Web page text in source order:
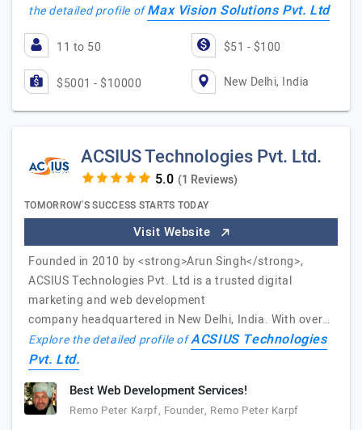
the detailed profile ofMax Vision Solutions Pvt. Ltd
11 to 50 $51 - $100
$5001 - $10000 New Delhi, India
ACSIUS Technologies Pvt. Ltd.
(1 Reviews)
TOMORROW'S SUCCESS STARTS TODAY
Visit Website
Founded in 2010 by <strong>Arun Singh</strong>,
ACSIUS Technologies Pvt. Ltd is a trusted digital
marketing and web development
company headquartered in New Delhi, India. With over…
Explore the detailed profile ofACSIUS Technologies
Pvt. Ltd.
Best Web Development Services!
Remo Peter Karpf, Founder, Remo Peter Karpf